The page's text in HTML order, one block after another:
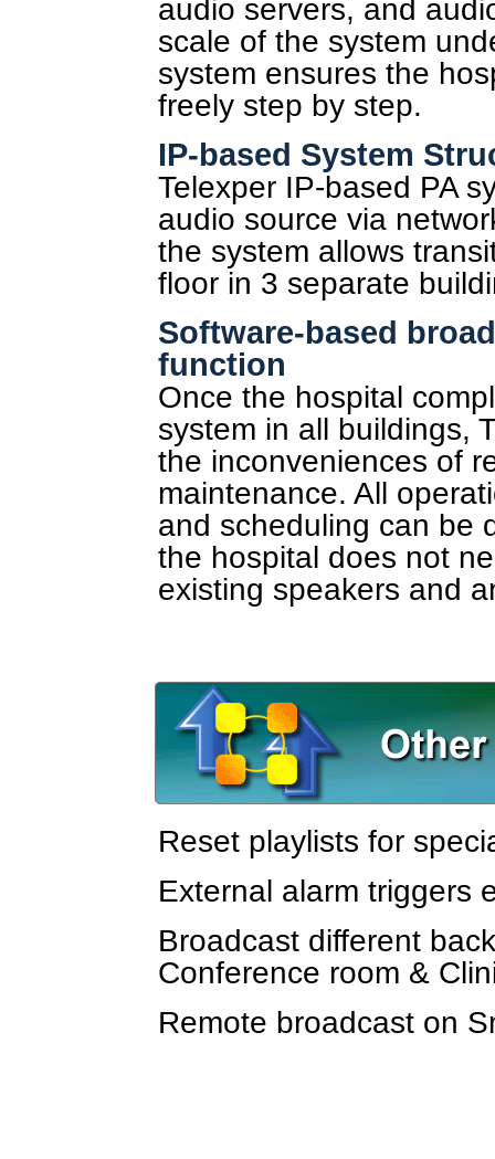
audio servers, and
scale of the system
system ensures the
freely step by step.
IP-based System
Telexper IP-based PA
audio source via
the system allows
floor in 3 separate
Software-based
function
Once the hospital
system in all buildings,
the inconveniences of
maintenance. All
and scheduling can be
the hospital does not
existing speakers and
Reset playlists for
External alarm triggers
Broadcast different
Conference room &
Remote broadcast on